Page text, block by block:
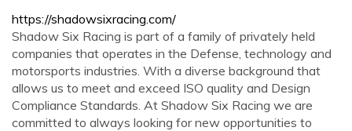
https://shadowsixracing.com/
Shadow Six Racing is part of a family of privately held
companies that operates in the Defense, technology and
motorsports industries. With a diverse background that
allows us to meet and exceed ISO quality and Design
Compliance Standards. At Shadow Six Racing we are
committed to always looking for new opportunities to